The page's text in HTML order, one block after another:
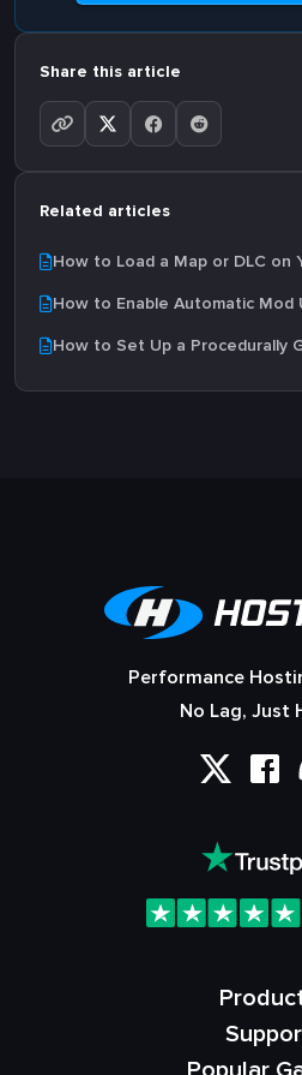
Share this article
Related articles
How to Load a Map or DLC on
How to Enable Automatic Mod
How to Set Up a Procedurally
Performance
No Lag, Just